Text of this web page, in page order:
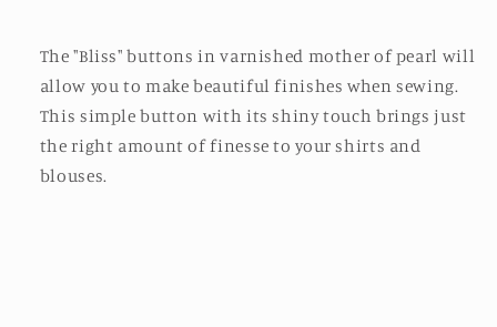
The "Bliss" buttons in varnished mother of pearl will
allow you to make beautiful finishes when sewing.
This simple button with its shiny touch brings just
the right amount of finesse to your shirts and
blouses.